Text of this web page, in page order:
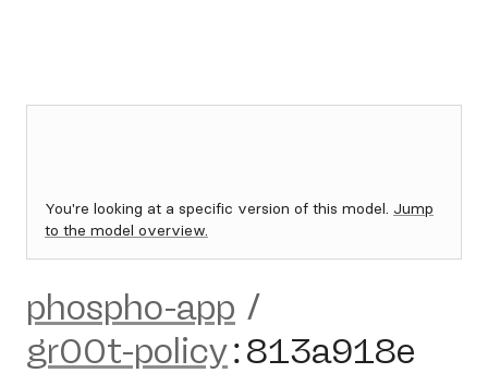
You're looking at a specific version of this model. Jump
to the model overview.
phospho-app /
gr00t-policy:813a918e